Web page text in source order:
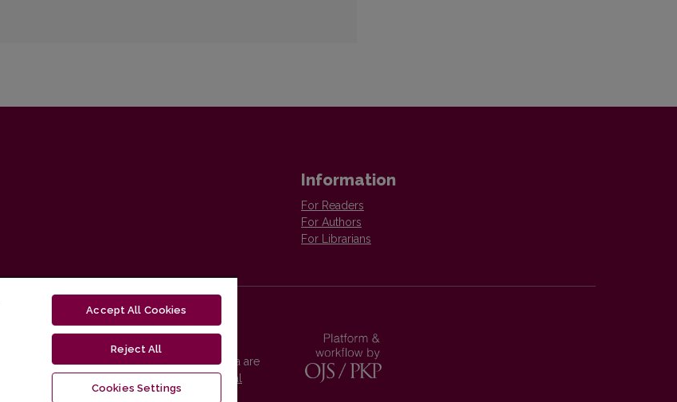
Information
For Readers
For Authors
For Librarians
Vilnius University Press platform and metadata are
distributed by
Creative Commons International
Accept All Cookies
Reject All
Cookies Settings